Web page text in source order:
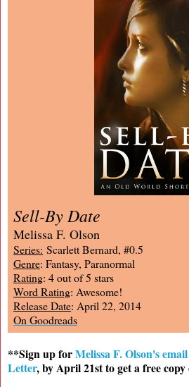
Sell-By Date
Melissa F. Olson
Series: Scarlett Bernard, #0.5
Genre: Fantasy, Paranormal
Rating: 4 out of 5 stars
Word Rating: Awesome!
Release Date: April 22, 2014
On Goodreads
**Sign up forMelissa F. Olson's
Letter, by April 21st to get a free